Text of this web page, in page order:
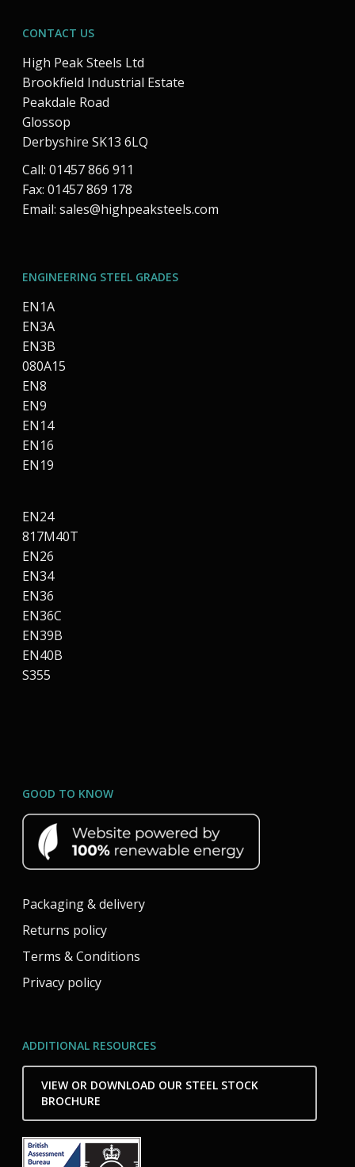
CONTACT US
High Peak Steels Ltd
Brookfield Industrial Estate
Peakdale Road
Glossop
Derbyshire SK13 6LQ
Call: 01457 866 911
Fax: 01457 869 178
Email: sales@highpeaksteels.com
ENGINEERING STEEL GRADES
EN1A
EN3A
EN3B
080A15
EN8
EN9
EN14
EN16
EN19
EN24
817M40T
EN26
EN34
EN36
EN36C
EN39B
EN40B
S355
GOOD TO KNOW
Packaging & delivery
Returns policy
Terms & Conditions
Privacy policy
ADDITIONAL RESOURCES
VIEW OR DOWNLOAD OUR STEEL STOCK
BROCHURE